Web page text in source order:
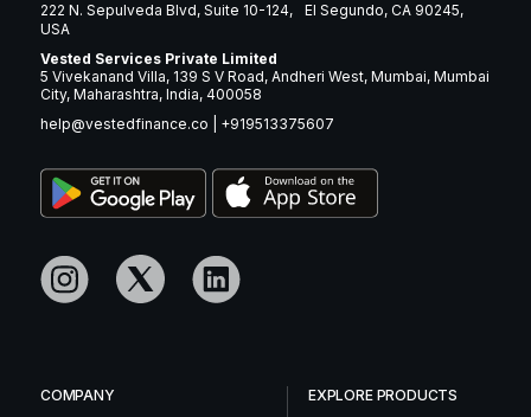
222 N. Sepulveda Blvd, Suite 10-124, El Segundo, CA 90245,
USA
Vested Services Private Limited
5 Vivekanand Villa, 139 S V Road, Andheri West, Mumbai, Mumbai
City, Maharashtra, India, 400058
help@vestedfinance.co
+919513375607
COMPANY
EXPLORE PRODUCTS